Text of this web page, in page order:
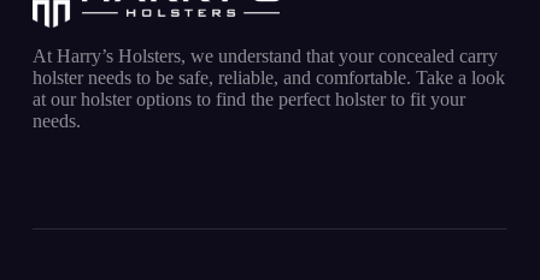
At Harry’s Holsters, we understand that your concealed carry
holster needs to be safe, reliable, and comfortable. Take a look
at our holster options to find the perfect holster to fit your
needs.